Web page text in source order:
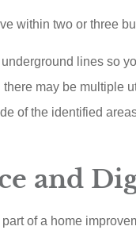
within two or three
lines so
there may be multiple
of the identified
and
part of a home